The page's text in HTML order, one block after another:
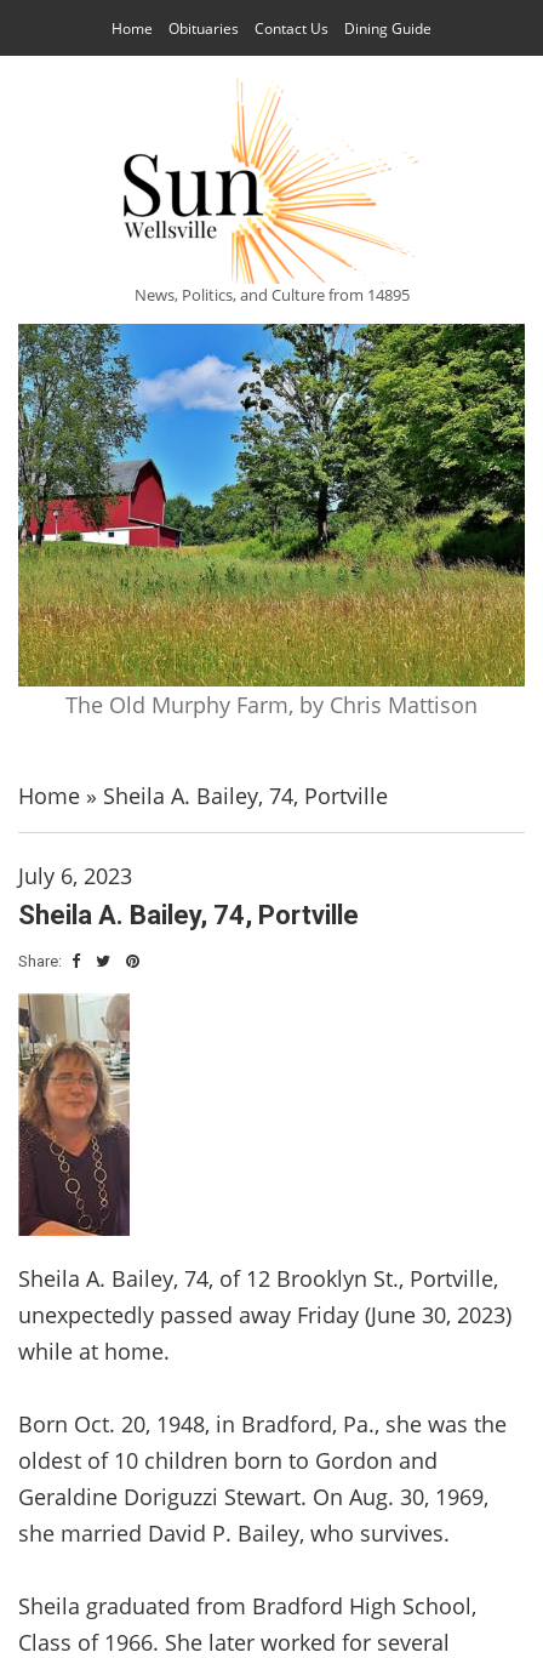
Home Obituaries Contact Us Dining Guide
News, Politics, and Culture from 14895
The Old Murphy Farm, by Chris Mattison
Home » Sheila A. Bailey, 74, Portville
July 6, 2023
Sheila A. Bailey, 74, Portville
Share:
Sheila A. Bailey, 74, of 12 Brooklyn St., Portville,
unexpectedly passed away Friday (June 30, 2023)
while at home.
Born Oct. 20, 1948, in Bradford, Pa., she was the
oldest of 10 children born to Gordon and
Geraldine Doriguzzi Stewart. On Aug. 30, 1969,
she married David P. Bailey, who survives.
Sheila graduated from Bradford High School,
Class of 1966. She later worked for several